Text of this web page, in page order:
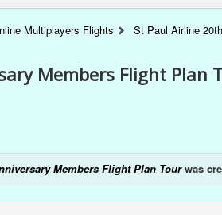
Multiplayers Flights St Paul Airline
Members Flight Plan
Members Flight Plan Tourwas